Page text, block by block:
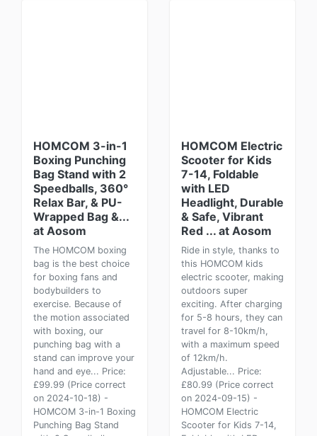
HOMCOM 3-in-1
Boxing Punching
Bag Stand with 2
Speedballs, 360°
Relax Bar, & PU-
Wrapped Bag &...
at Aosom
The HOMCOM boxing
bag is the best choice
for boxing fans and
bodybuilders to
exercise. Because of
the motion associated
with boxing, our
punching bag with a
stand can improve your
hand and eye... Price:
£99.99 (Price correct
on 2024-10-18) -
HOMCOM 3-in-1 Boxing
Punching Bag Stand
HOMCOM Electric
Scooter for Kids
7-14, Foldable
with LED
Headlight, Durable
& Safe, Vibrant
Red ... at Aosom
Ride in style, thanks to
this HOMCOM kids
electric scooter, making
outdoors super
exciting. After charging
for 5-8 hours, they can
travel for 8-10km/h,
with a maximum speed
of 12km/h.
Adjustable... Price:
£80.99 (Price correct
on 2024-09-15) -
HOMCOM Electric
Scooter for Kids 7-14,